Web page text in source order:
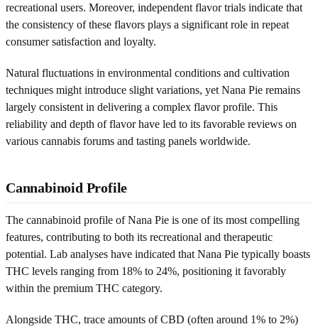
recreational users. Moreover, independent flavor trials indicate that
the consistency of these flavors plays a significant role in repeat
consumer satisfaction and loyalty.
Natural fluctuations in environmental conditions and cultivation
techniques might introduce slight variations, yet Nana Pie remains
largely consistent in delivering a complex flavor profile. This
reliability and depth of flavor have led to its favorable reviews on
various cannabis forums and tasting panels worldwide.
Cannabinoid Profile
The cannabinoid profile of Nana Pie is one of its most compelling
features, contributing to both its recreational and therapeutic
potential. Lab analyses have indicated that Nana Pie typically boasts
THC levels ranging from 18% to 24%, positioning it favorably
within the premium THC category.
Alongside THC, trace amounts of CBD (often around 1% to 2%)